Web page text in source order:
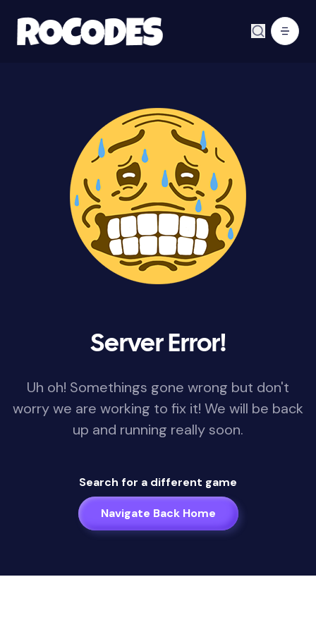
Server Error!
Uh oh! Somethings gone wrong but don't
worry we are working to fix it! We will be back
up and running really soon.
Search for a different game
Navigate Back Home